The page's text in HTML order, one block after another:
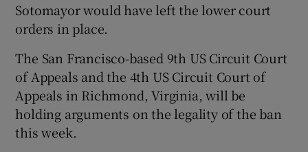
Sotomayor would have left the lower court
orders in place.
The San Francisco-based 9th US Circuit Court
of Appeals and the 4th US Circuit Court of
Appeals in Richmond, Virginia, will be
holding arguments on the legality of the ban
this week.